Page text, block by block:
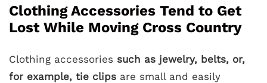
Clothing Accessories Tend to Get
Lost While Moving Cross Country
Clothing accessories such as jewelry, belts, or,
for example, tie clips are small and easily